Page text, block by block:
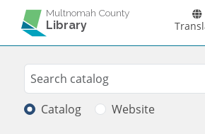
Skip to main content
Multnomah County
Library
Search
Search
Catalog Website